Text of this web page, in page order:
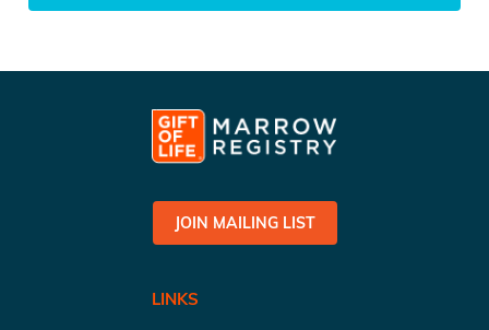
JOIN MAILING LIST
LINKS